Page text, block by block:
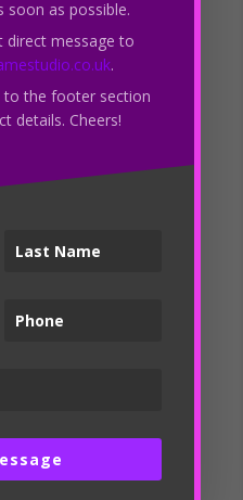
website’s content for
as possible.
direct message to
.
to the footer section
details. Cheers!